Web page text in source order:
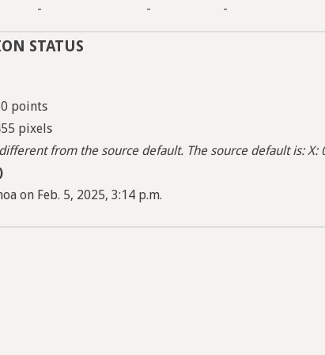
- - -
STATUS
points
pixels
from the source default. The source default is: X:
on Feb. 5, 2025, 3:14 p.m.